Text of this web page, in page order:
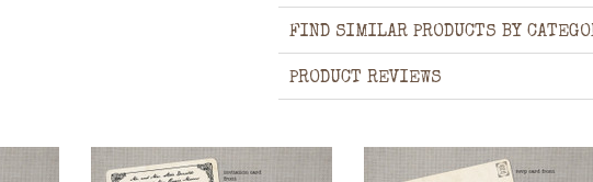
FIND SIMILAR PRODUCTS BY
PRODUCT REVIEWS